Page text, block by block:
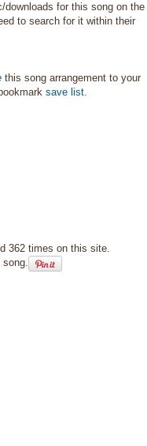
for this song on the
to search for it within their
this song arrangement to your
save list.
362 times on this site.
song.